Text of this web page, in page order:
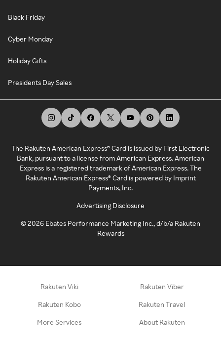
Black Friday
Cyber Monday
Holiday Gifts
Presidents Day Sales
The Rakuten American Express® Card is issued by First Electronic
Bank, pursuant to a license from American Express. American
Express is a registered trademark of American Express. The
Rakuten American Express® Card is powered by Imprint
Payments, Inc.
Advertising Disclosure
©2026 Ebates Performance Marketing Inc., d/b/a Rakuten
Rewards
Rakuten Viki Rakuten Viber
Rakuten Kobo Rakuten Travel
More Services About Rakuten